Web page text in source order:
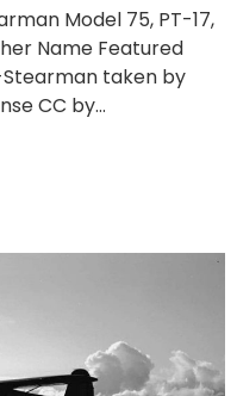
Model 75, PT-17,
Name Featured
Stearman taken by
CC by...